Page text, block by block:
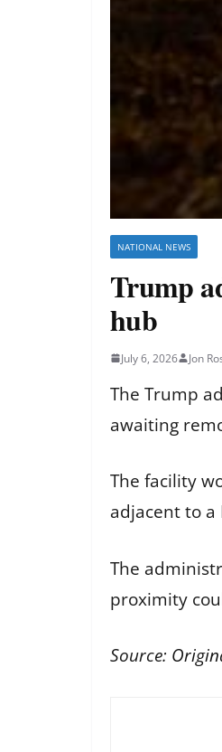
NATIONAL NEWS
Trump
hub
July 6, 2026 Jon
The Trump
awaiting
The facility
adjacent to a
The
proximity
Source: